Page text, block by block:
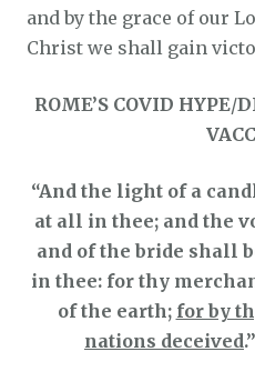
and by the grace of our
Christ we shall gain
ROME’S COVID HYPE/
“And the light of a
at all in thee; and the
and of the bride shall
in thee: for thy
of the earth; for by
nations deceived